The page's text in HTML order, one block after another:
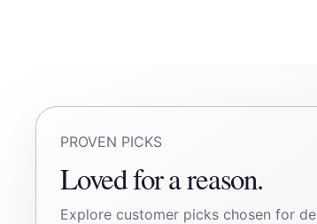
PROVEN PICKS
Loved for a reason.
Explore customer picks chosen for